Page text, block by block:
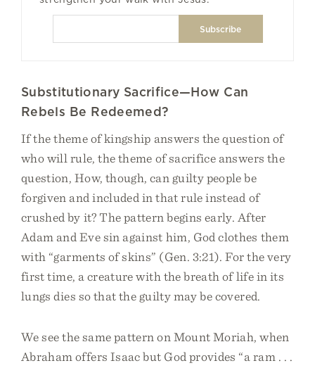
Substitutionary Sacrifice—How Can
Rebels Be Redeemed?
If the theme of kingship answers the question of
who will rule, the theme of sacrifice answers the
question, How, though, can guilty people be
forgiven and included in that rule instead of
crushed by it? The pattern begins early. After
Adam and Eve sin against him, God clothes them
with “garments of skins” (Gen. 3:21). For the very
first time, a creature with the breath of life in its
lungs dies so that the guilty may be covered.
We see the same pattern on Mount Moriah, when
Abraham offers Isaac but God provides “a ram . . .